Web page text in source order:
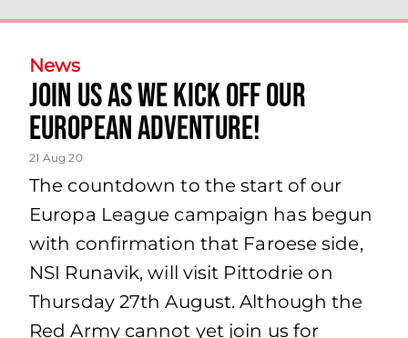
News
Join us as we kick off our
European adventure!
21 Aug 20
The countdown to the start of our
Europa League campaign has begun
with confirmation that Faroese side,
NSI Runavik, will visit Pittodrie on
Thursday 27th August. Although the
Red Army cannot yet join us for